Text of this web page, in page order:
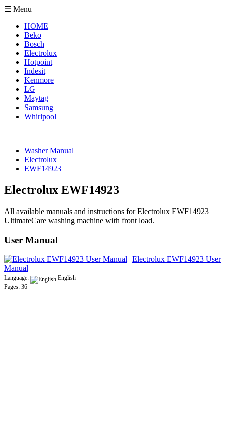
☰ Menu
HOME
Beko
Bosch
Electrolux
Hotpoint
Indesit
Kenmore
LG
Maytag
Samsung
Whirlpool
Washer Manual
Electrolux
EWF14923
Electrolux EWF14923
All available manuals and instructions for Electrolux EWF14923
UltimateCare washing machine with front load.
User Manual
Electrolux EWF14923 User
Manual
Language:
English
Pages: 36